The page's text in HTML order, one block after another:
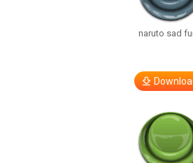
naruto sad